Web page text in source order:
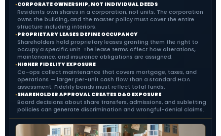
● CORPORATE OWNERSHIP, NOT INDIVIDUAL DEEDS
Residents own shares in a corporation, not units. The corporation
owns the building, and the master policy must cover the entire
structure including interiors.
● PROPRIETARY LEASES DEFINE OCCUPANCY
Shareholders hold proprietary leases granting them the right to
occupy a specific unit. The lease terms affect how alterations,
maintenance, and insurance obligations are assigned.
● HIGHER FIDELITY EXPOSURE
Co-ops collect maintenance that covers mortgage, taxes, and
operations — larger per-unit cash flow than a standard HOA
assessment. Fidelity bonds must reflect total funds.
● SHAREHOLDER APPROVAL CREATES D&O EXPOSURE
Board decisions about share transfers, admissions, and subletting
policies can generate discrimination and wrongful-denial claims.